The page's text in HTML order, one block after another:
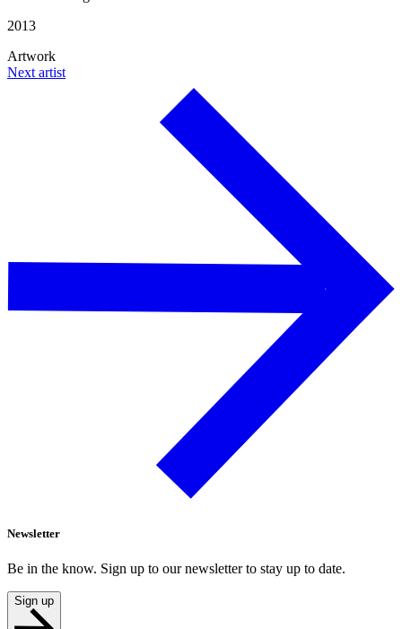
2013
Artwork
Next artist
Newsletter
Be in the know. Sign up to our newsletter to stay up to date.
Sign up